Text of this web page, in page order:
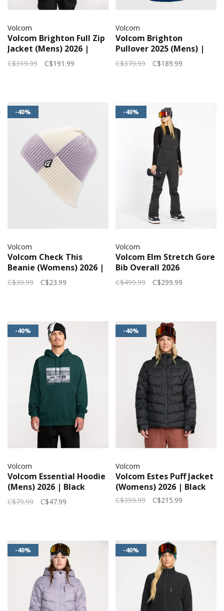
Volcom
Volcom Brighton Full Zip
Jacket (Mens) 2026 |
Brown
C$319.99 C$191.99
Volcom
Volcom Brighton
Pullover 2025 (Mens) |
Navy
C$379.99 C$189.99
-40%
Volcom
Volcom Check This
Beanie (Womens) 2026 |
Lavender Aura
C$39.99 C$23.99
-40%
Volcom
Volcom Elm Stretch Gore
Bib Overall 2026
(Womens) | Black
C$499.99 C$299.99
-40%
Volcom
Volcom Essential Hoodie
(Mens) 2026 | Black
Green
C$79.99 C$47.99
-40%
Volcom
Volcom Estes Puff Jacket
(Womens) 2026 | Black
C$359.99 C$215.99
-40% -40%